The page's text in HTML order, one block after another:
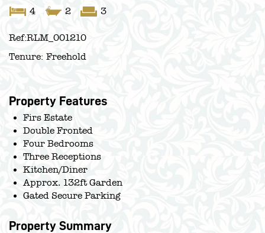
4 2 3
Ref:RLM_001210
Tenure: Freehold
Property Features
Firs Estate
Double Fronted
Four Bedrooms
Three Receptions
Kitchen/Diner
Approx. 132ft Garden
Gated Secure Parking
Property Summary